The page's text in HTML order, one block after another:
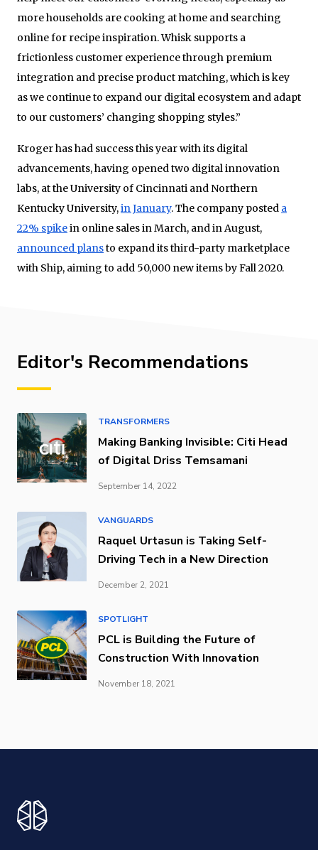
more households are cooking at home and searching
online for recipe inspiration. Whisk supports a
frictionless customer experience through premium
integration and precise product matching, which is key
as we continue to expand our digital ecosystem and adapt
to our customers’ changing shopping styles.”
Kroger has had success this year with its digital
advancements, having opened two digital innovation
labs, at the University of Cincinnati and Northern
Kentucky University,in January. The company posted a
22% spikein online sales in March, and in August,
announced plansto expand its third-party marketplace
with Ship, aiming to add 50,000 new items by Fall 2020.
Editor's Recommendations
TRANSFORMERS
Making Banking Invisible: Citi Head
of Digital Driss Temsamani
September 14, 2022
VANGUARDS
Raquel Urtasun is Taking Self-
Driving Tech in a New Direction
December 2, 2021
SPOTLIGHT
PCL is Building the Future of
Construction With Innovation
November 18, 2021